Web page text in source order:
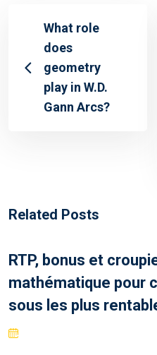
What role
does
geometry
play in W.D.
Gann Arcs?
Related Posts
RTP, bonus et
mathématique pour
sous les plus